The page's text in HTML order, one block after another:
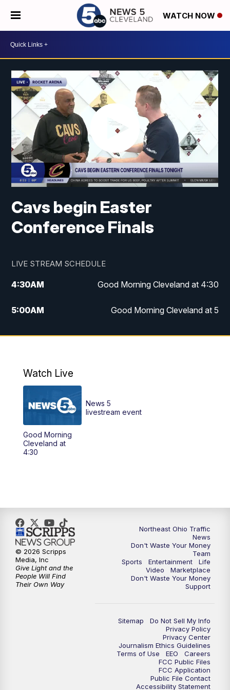
WATCH NOW
Cavs begin Easter
Conference Finals
LIVE STREAM SCHEDULE
4:30AM Good Morning Cleveland at 4:30
5:00AM Good Morning Cleveland at 5
6:00AM Good Morning Cleveland at 6
12:00PM
Replay: News 5 at Noon
4:00PM
6:30
7:00PM News 5 at 7
7:30 PM Replay: News 5 at 7
News 5 at 11
Replay: News 5 at 11
Watch Live
Good Morning
Cleveland at
4:30
News 5
livestream event
Northeast Ohio Traffic
News
Don't Waste Your Money
Team
Sports
Entertainment
Life
Video
Marketplace
Don't Waste Your Money
Support
Sitemap
Do Not Sell My Info
Privacy Policy
Privacy Center
Journalism Ethics Guidelines
Terms of Use
EEO
Careers
FCC Public Files
FCC Application
Public File Contact
Accessibility Statement
© 2026 Scripps
Media, Inc
Give Light and the
People Will Find
Their Own Way